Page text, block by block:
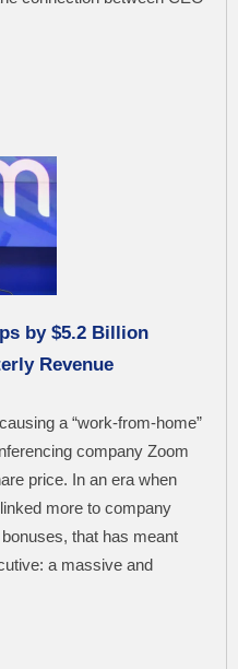
by $5.2 Billion
Revenue
a “work-from-home”
company Zoom
price. In an era when
more to company
that has meant
a massive and